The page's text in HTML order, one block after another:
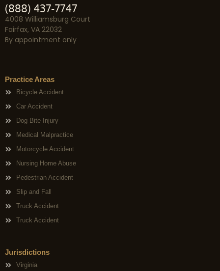
(888) 437-7747
4008 Williamsburg Court
Fairfax, VA 22032
By appointment only
Practice Areas
Bicycle Accident
Car Accident
Dog Bite Injury
Medical Malpractice
Motorcycle Accident
Nursing Home Abuse
Pedestrian Accident
Slip and Fall
Truck Accident
Truck Accident
Jurisdictions
Virginia